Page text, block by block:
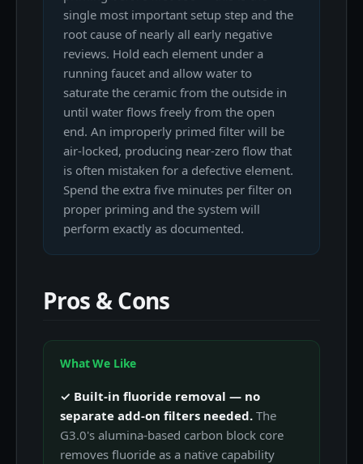
single most important setup step and the
root cause of nearly all early negative
reviews. Hold each element under a
running faucet and allow water to
saturate the ceramic from the outside in
until water flows freely from the open
end. An improperly primed filter will be
air-locked, producing near-zero flow that
is often mistaken for a defective element.
Spend the extra five minutes per filter on
proper priming and the system will
perform exactly as documented.
Pros & Cons
What We Like
✓ Built-in fluoride removal — no
separate add-on filters needed. The
G3.0's alumina-based carbon block core
removes fluoride as a native capability